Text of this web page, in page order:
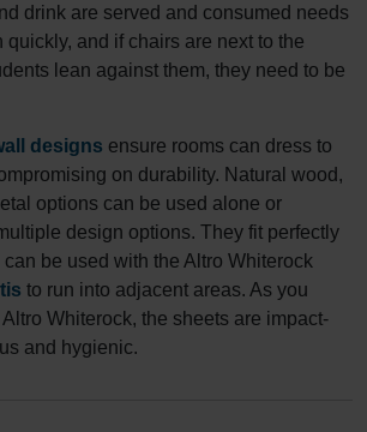
drink are served and consumed needs
quickly, and if chairs are next to the
lean against them, they need to be
designs ensure rooms can dress to
on durability. Natural wood,
options can be used alone or
design options. They fit perfectly
be used with the Altro Whiterock
to run into adjacent areas. As you
Whiterock, the sheets are impact-
and hygienic.